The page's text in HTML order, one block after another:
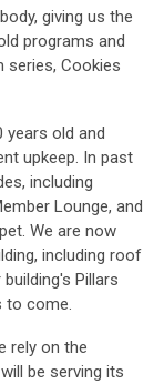
giving us the
programs and
series, Cookies
years old and
upkeep. In past
including
Lounge, and
We are now
including roof
Pillars
to come.
rely on the
be serving its